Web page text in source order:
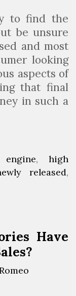
to find the
be unsure
and most
looking
aspects of
that final
in such a
engine,high
released,
Have